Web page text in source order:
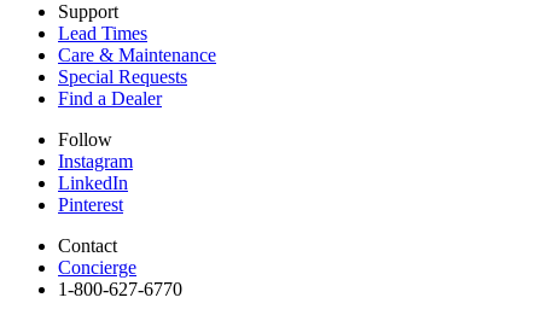
Support
Lead Times
Care & Maintenance
Special Requests
Find a Dealer
Follow
Instagram
LinkedIn
Pinterest
Contact
Concierge
1-800-627-6770​